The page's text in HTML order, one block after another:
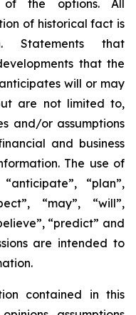
the options. All
of historical fact is
Statements that
that the
will or may
are not limited to,
and/or assumptions
and business
The use of
“plan”,
“may”, “will”,
“predict” and
are intended to
contained in this